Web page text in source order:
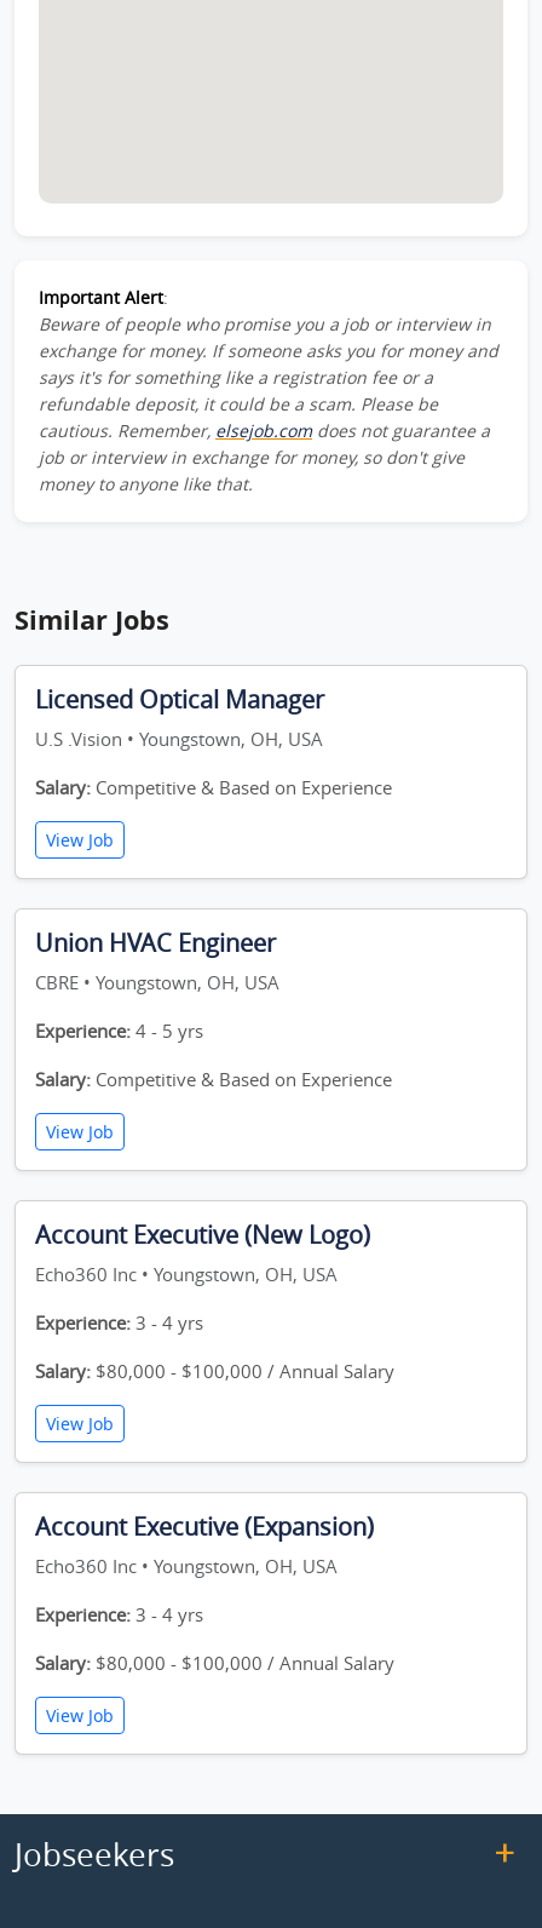
Important Alert:
Beware of people who promise you a job or interview in
exchange for money. If someone asks you for money and
says it's for something like a registration fee or a
refundable deposit, it could be a scam. Please be
cautious. Remember, elsejob.comdoes not guarantee a
job or interview in exchange for money, so don't give
money to anyone like that.
Similar Jobs
Licensed Optical Manager
U.S .Vision • Youngstown, OH, USA
Salary: Competitive & Based on Experience
View Job
Union HVAC Engineer
CBRE • Youngstown, OH, USA
Experience: 4 - 5 yrs
Salary: Competitive & Based on Experience
View Job
Account Executive (New Logo)
Echo360 Inc • Youngstown, OH, USA
Experience: 3 - 4 yrs
Salary: $80,000 - $100,000 / Annual Salary
View Job
Account Executive (Expansion)
Echo360 Inc • Youngstown, OH, USA
Experience: 3 - 4 yrs
Salary: $80,000 - $100,000 / Annual Salary
View Job
Jobseekers